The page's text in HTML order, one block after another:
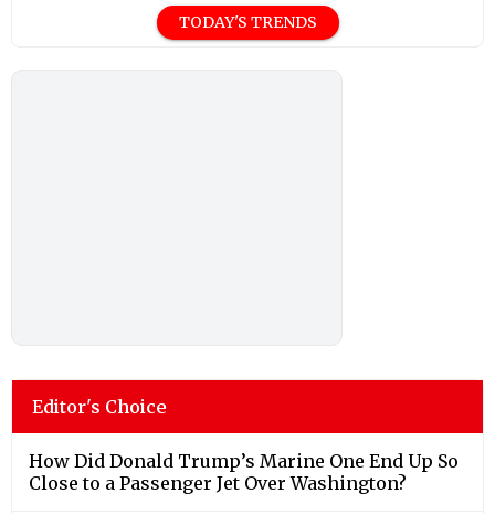
TODAY'S TRENDS
Editor's Choice
How Did Donald Trump’s Marine One End Up So
Close to a Passenger Jet Over Washington?